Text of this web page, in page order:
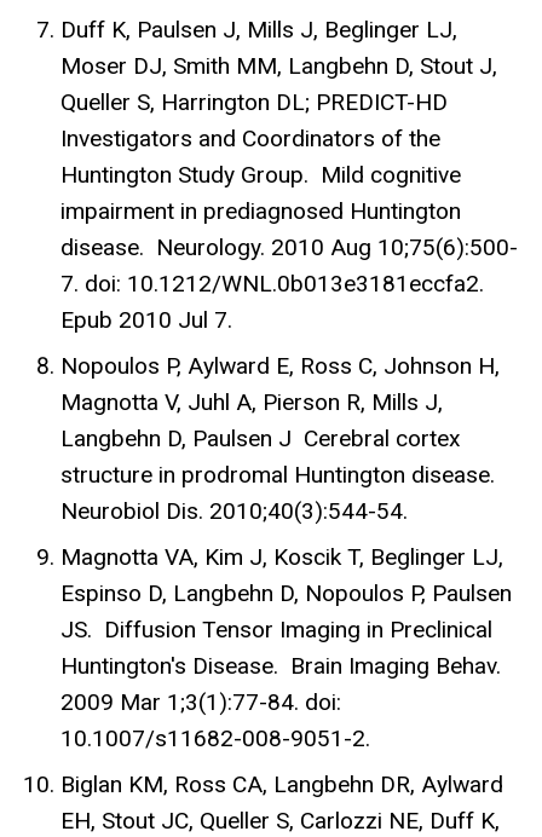
Duff K, Paulsen J, Mills J, Beglinger LJ,
Moser DJ, Smith MM, Langbehn D, Stout J,
Queller S, Harrington DL; PREDICT-HD
Investigators and Coordinators of the
Huntington Study Group. Mild cognitive
impairment in prediagnosed Huntington
disease. Neurology. 2010 Aug 10;75(6):500-
7. doi: 10.1212/WNL.0b013e3181eccfa2.
Epub 2010 Jul 7.
Nopoulos P, Aylward E, Ross C, Johnson H,
Magnotta V, Juhl A, Pierson R, Mills J,
Langbehn D, Paulsen J Cerebral cortex
structure in prodromal Huntington disease.
Neurobiol Dis. 2010;40(3):544-54.
Magnotta VA, Kim J, Koscik T, Beglinger LJ,
Espinso D, Langbehn D, Nopoulos P, Paulsen
JS. Diffusion Tensor Imaging in Preclinical
Huntington's Disease. Brain Imaging Behav.
2009 Mar 1;3(1):77-84. doi:
10.1007/s11682-008-9051-2.
Biglan KM, Ross CA, Langbehn DR, Aylward
EH, Stout JC, Queller S, Carlozzi NE, Duff K,